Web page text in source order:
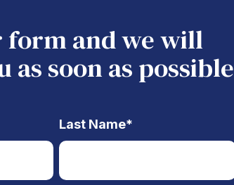
form and we will
as soon as possible
Last Name*